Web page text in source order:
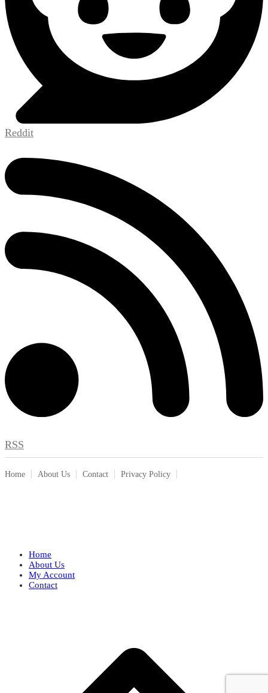
Reddit
RSS
Home About Us Contact Privacy Policy
Home
About Us
My Account
Contact